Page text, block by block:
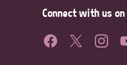
Connect with us